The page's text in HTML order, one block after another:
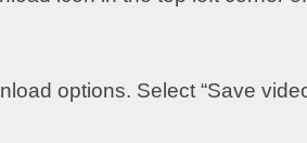
options. Select “Save